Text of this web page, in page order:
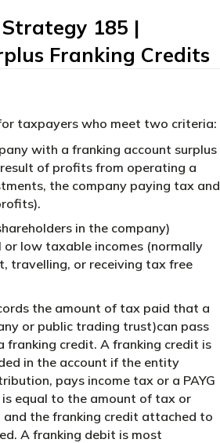
185 |
Franking Credits
taxpayers who meet two criteria:
with a franking account surplus
of profits from operating a
the company paying tax and
in the company)
or low taxable incomes (normally
travelling, or receiving tax free
the amount of tax paid that a
or public trading trust)can pass
franking credit. A franking credit is
in the account if the entity
pays income tax or a PAYG
equal to the amount of tax or
and the franking credit attached to
A franking debit is most